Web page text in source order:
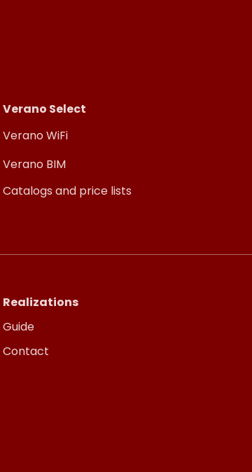
Verano Select
Verano WiFi
Verano BIM
Catalogs and price lists
Realizations
Guide
Contact